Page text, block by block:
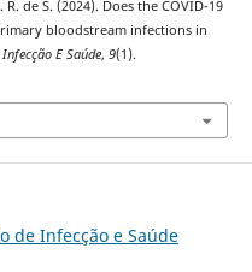
de S. (2024). Does the COVID-19
bloodstream infections in
E Saúde, 9(1).
de Infecção e Saúde